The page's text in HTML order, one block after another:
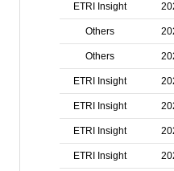
ETRI Insight
Others
Others
ETRI Insight
ETRI Insight
ETRI Insight
ETRI Insight